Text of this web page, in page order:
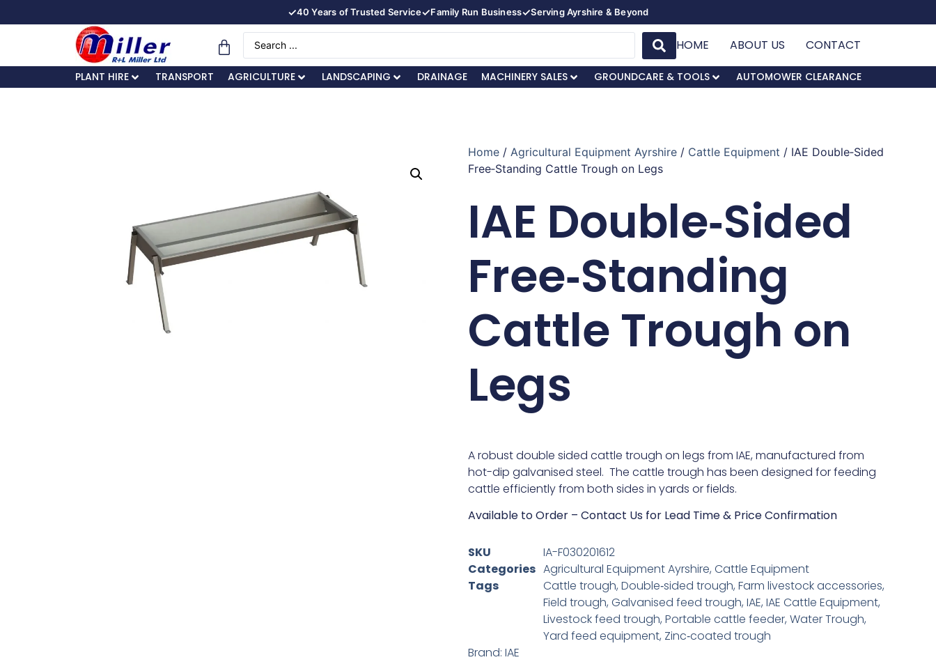
✓40 Years of Trusted Service✓Family Run Business✓Serving Ayrshire & Beyond
HOME ABOUT US CONTACT
PLANT HIRE TRANSPORT AGRICULTURE LANDSCAPING DRAINAGE MACHINERY SALES GROUNDCARE & TOOLS AUTOMOWER CLEARANCE
Home / Agricultural Equipment Ayrshire / Cattle Equipment / IAE Double‑Sided
Free‑Standing Cattle Trough on Legs
IAE Double‑Sided
Free‑Standing
Cattle Trough on
Legs
A robust double sided cattle trough on legs from IAE, manufactured from
hot-dip galvanised steel. The cattle trough has been designed for feeding
cattle efficiently from both sides in yards or fields.
Available to Order – Contact Us for Lead Time & Price Confirmation
SKU
IA-F030201612
Categories Agricultural Equipment Ayrshire, Cattle Equipment
Tags
Cattle trough, Double‑sided trough, Farm livestock accessories,
Field trough, Galvanised feed trough, IAE, IAE Cattle Equipment,
Livestock feed trough, Portable cattle feeder, Water Trough,
Yard feed equipment, Zinc‑coated trough
Brand: IAE